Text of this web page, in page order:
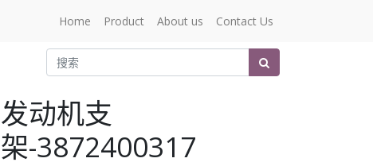
Home Product About us Contact Us
发动机支
架-3872400317